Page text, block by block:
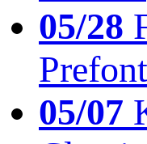
05/28
05/07